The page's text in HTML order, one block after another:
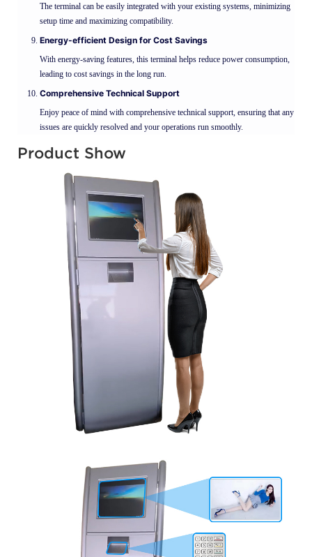
The terminal can be easily integrated with your existing systems, minimizing
setup time and maximizing compatibility.
Energy-efficient Design for Cost Savings
With energy-saving features, this terminal helps reduce power consumption,
leading to cost savings in the long run.
Comprehensive Technical Support
Enjoy peace of mind with comprehensive technical support, ensuring that any
issues are quickly resolved and your operations run smoothly.
Product Show